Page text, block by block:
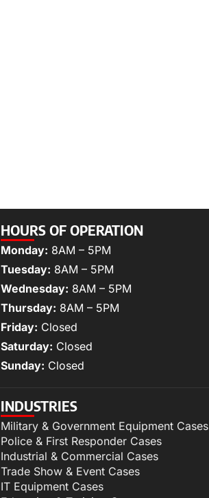
HOURS OF OPERATION
Monday: 8AM – 5PM
Tuesday: 8AM – 5PM
Wednesday: 8AM – 5PM
Thursday: 8AM – 5PM
Friday: Closed
Saturday: Closed
Sunday: Closed
INDUSTRIES
Military & Government Equipment Cases
Police & First Responder Cases
Industrial & Commercial Cases
Trade Show & Event Cases
IT Equipment Cases